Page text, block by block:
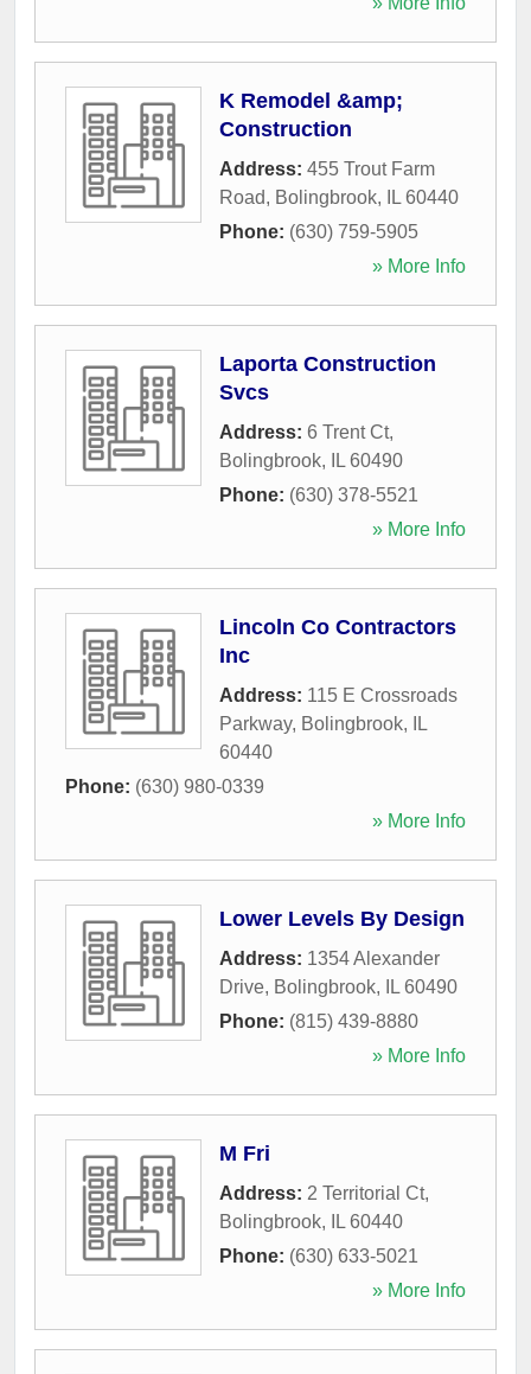
K Remodel &amp;
Construction
Address: 455 Trout Farm
Road, Bolingbrook, IL 60440
Phone: (630) 759-5905
» More Info
Laporta Construction
Svcs
Address: 6 Trent Ct,
Bolingbrook, IL 60490
Phone: (630) 378-5521
» More Info
Lincoln Co Contractors
Inc
Address: 115 E Crossroads
Parkway, Bolingbrook,
IL
60440
Phone: (630) 980-0339
» More Info
Lower Levels By Design
Address: 1354 Alexander
Drive, Bolingbrook, IL 60490
Phone: (815) 439-8880
» More Info
M Fri
Address: 2 Territorial Ct,
Bolingbrook, IL 60440
Phone: (630) 633-5021
» More Info